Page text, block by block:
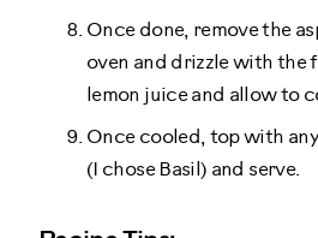
Once done, remove the
oven and drizzle with the
lemon juice and allow to
Once cooled, top with
(I chose Basil) and serve.